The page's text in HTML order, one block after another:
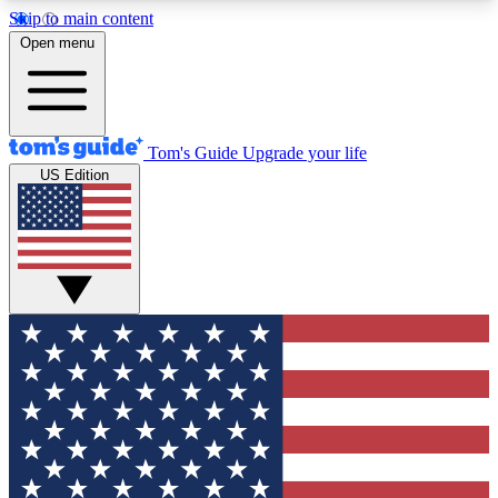
Skip to main content
12
MEMBER FEATURES
Exclusive Newsletters
Tech news direct to your inbox
GET CLUB ACCESS QUICK
For the fastest way to join Tom's Guide Club enter
your email below. We'll send you a confirmation
and sign you up to our newsletter to keep you
updated on all the latest news.
Open menu
Tom's Guide Upgrade your life
US Edition